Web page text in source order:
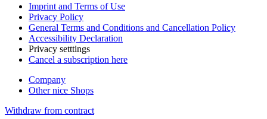
Imprint and Terms of Use
Privacy Policy
General Terms and Conditions and Cancellation Policy
Accessibility Declaration
Privacy setttings
Cancel a subscription here
Company
Other nice Shops
Withdraw from contract